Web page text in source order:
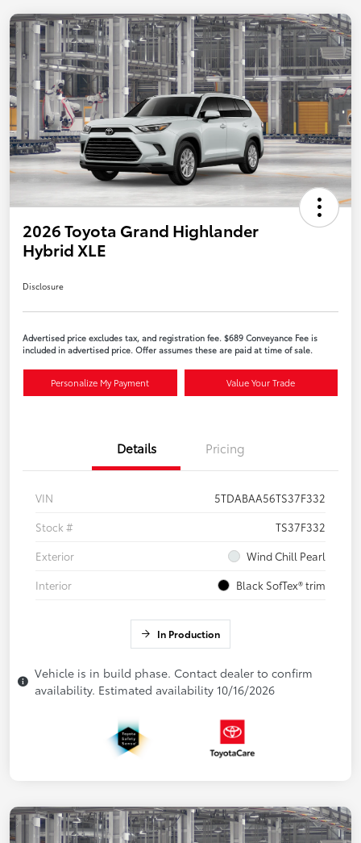
2026 Toyota Grand Highlander
Hybrid XLE
Disclosure
Advertised price excludes tax, and registration fee. $689 Conveyance Fee is
included in advertised price. Offer assumes these are paid at time of sale.
Personalize My Payment Value Your Trade
Details Pricing
VIN
5TDABAA56TS37F332
Stock #
TS37F332
Exterior
Wind Chill Pearl
Interior
Black SofTex® trim
In Production
Vehicle is in build phase. Contact dealer to confirm
availability. Estimated availability 10/16/2026